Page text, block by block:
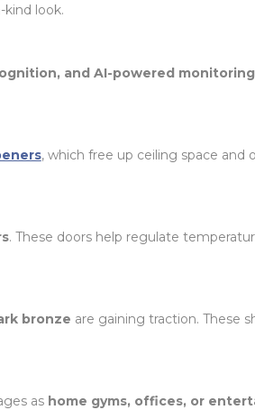
look.
and AI-powered monitoring
, which free up ceiling space and
. These doors help regulate
bronze are gaining traction. These
as home gyms, offices, or